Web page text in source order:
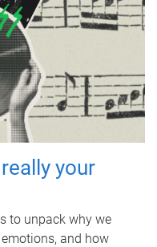
your
to unpack why we
and how